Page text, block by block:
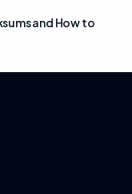
and How to